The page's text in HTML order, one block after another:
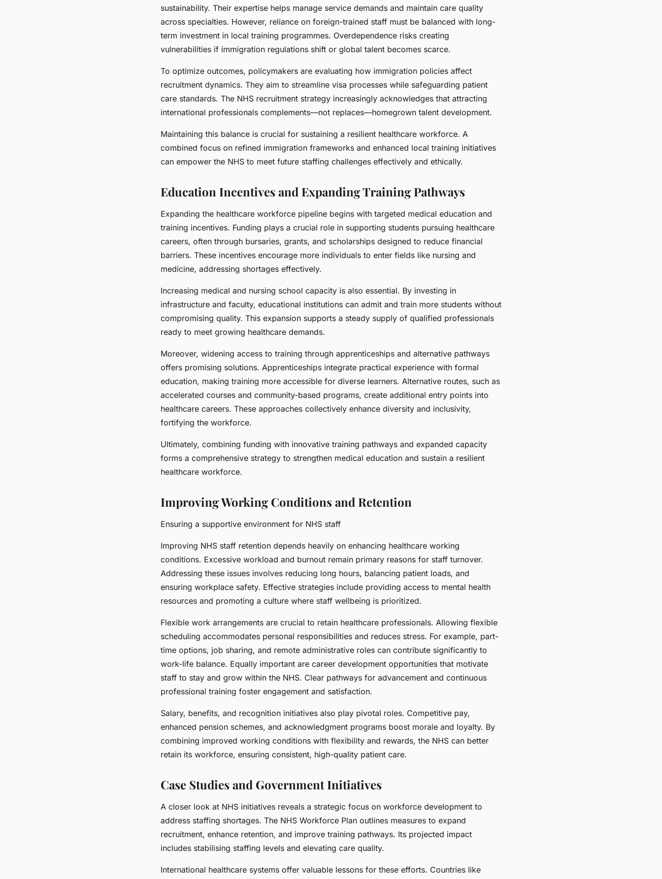
sustainability. Their expertise helps manage service demands and maintain care quality
across specialties. However, reliance on foreign-trained staff must be balanced with long-
term investment in local training programmes. Overdependence risks creating
vulnerabilities if immigration regulations shift or global talent becomes scarce.
To optimize outcomes, policymakers are evaluating how immigration policies affect
recruitment dynamics. They aim to streamline visa processes while safeguarding patient
care standards. The NHS recruitment strategy increasingly acknowledges that attracting
international professionals complements—not replaces—homegrown talent development.
Maintaining this balance is crucial for sustaining a resilient healthcare workforce. A
combined focus on refined immigration frameworks and enhanced local training initiatives
can empower the NHS to meet future staffing challenges effectively and ethically.
Education Incentives and Expanding Training Pathways
Expanding the healthcare workforce pipeline begins with targeted medical education and
training incentives. Funding plays a crucial role in supporting students pursuing healthcare
careers, often through bursaries, grants, and scholarships designed to reduce financial
barriers. These incentives encourage more individuals to enter fields like nursing and
medicine, addressing shortages effectively.
Increasing medical and nursing school capacity is also essential. By investing in
infrastructure and faculty, educational institutions can admit and train more students without
compromising quality. This expansion supports a steady supply of qualified professionals
ready to meet growing healthcare demands.
Moreover, widening access to training through apprenticeships and alternative pathways
offers promising solutions. Apprenticeships integrate practical experience with formal
education, making training more accessible for diverse learners. Alternative routes, such as
accelerated courses and community-based programs, create additional entry points into
healthcare careers. These approaches collectively enhance diversity and inclusivity,
fortifying the workforce.
Ultimately, combining funding with innovative training pathways and expanded capacity
forms a comprehensive strategy to strengthen medical education and sustain a resilient
healthcare workforce.
Improving Working Conditions and Retention
Ensuring a supportive environment for NHS staff
Improving NHS staff retention depends heavily on enhancing healthcare working
conditions. Excessive workload and burnout remain primary reasons for staff turnover.
Addressing these issues involves reducing long hours, balancing patient loads, and
ensuring workplace safety. Effective strategies include providing access to mental health
resources and promoting a culture where staff wellbeing is prioritized.
Flexible work arrangements are crucial to retain healthcare professionals. Allowing flexible
scheduling accommodates personal responsibilities and reduces stress. For example, part-
time options, job sharing, and remote administrative roles can contribute significantly to
work-life balance. Equally important are career development opportunities that motivate
staff to stay and grow within the NHS. Clear pathways for advancement and continuous
professional training foster engagement and satisfaction.
Salary, benefits, and recognition initiatives also play pivotal roles. Competitive pay,
enhanced pension schemes, and acknowledgment programs boost morale and loyalty. By
combining improved working conditions with flexibility and rewards, the NHS can better
retain its workforce, ensuring consistent, high-quality patient care.
Case Studies and Government Initiatives
A closer look at NHS initiatives reveals a strategic focus on workforce development to
address staffing shortages. The NHS Workforce Plan outlines measures to expand
recruitment, enhance retention, and improve training pathways. Its projected impact
includes stabilising staffing levels and elevating care quality.
International healthcare systems offer valuable lessons for these efforts. Countries like